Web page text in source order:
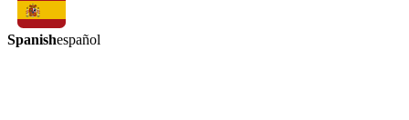
Spanishespañol